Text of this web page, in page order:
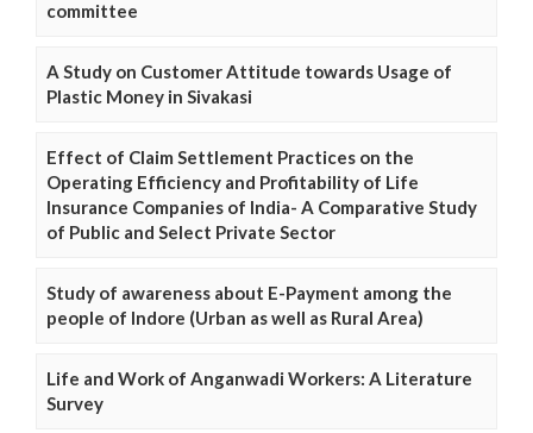
committee
A Study on Customer Attitude towards Usage of
Plastic Money in Sivakasi
Effect of Claim Settlement Practices on the
Operating Efficiency and Profitability of Life
Insurance Companies of India- A Comparative Study
of Public and Select Private Sector
Study of awareness about E-Payment among the
people of Indore (Urban as well as Rural Area)
Life and Work of Anganwadi Workers: A Literature
Survey